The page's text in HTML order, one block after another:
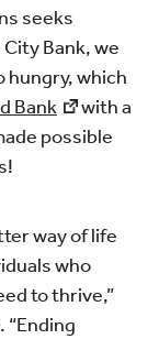
seeks
Bank, we
hungry, which
Bank
with a
possible
way of life
who
to thrive,”
“Ending